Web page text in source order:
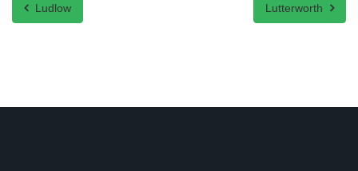
Ludlow Lutterworth